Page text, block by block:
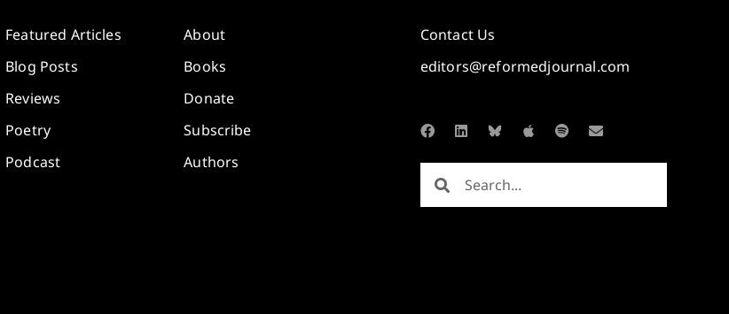
Featured Articles
Blog Posts
Reviews
Poetry
Podcast
About
Books
Donate
Subscribe
Authors
Contact Us
editors@reformedjournal.com